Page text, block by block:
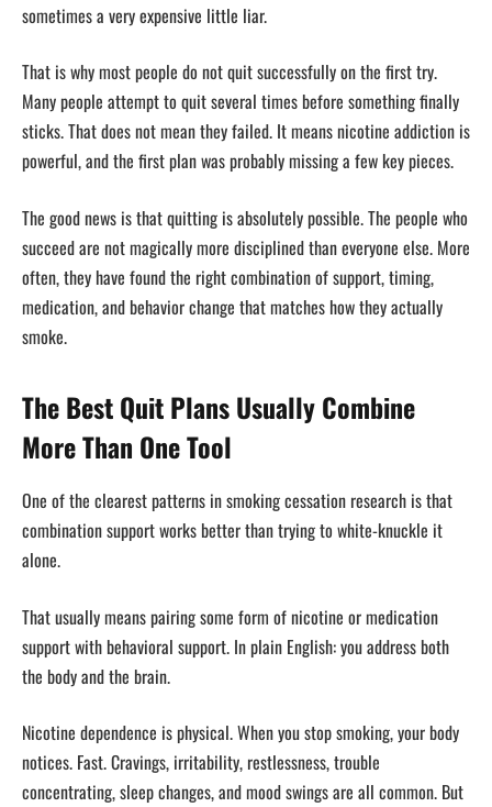
sometimes a very expensive little liar.
That is why most people do not quit successfully on the first try.
Many people attempt to quit several times before something finally
sticks. That does not mean they failed. It means nicotine addiction is
powerful, and the first plan was probably missing a few key pieces.
The good news is that quitting is absolutely possible. The people who
succeed are not magically more disciplined than everyone else. More
often, they have found the right combination of support, timing,
medication, and behavior change that matches how they actually
smoke.
The Best Quit Plans Usually Combine
More Than One Tool
One of the clearest patterns in smoking cessation research is that
combination support works better than trying to white-knuckle it
alone.
That usually means pairing some form of nicotine or medication
support with behavioral support. In plain English: you address both
the body and the brain.
Nicotine dependence is physical. When you stop smoking, your body
notices. Fast. Cravings, irritability, restlessness, trouble
concentrating, sleep changes, and mood swings are all common. But